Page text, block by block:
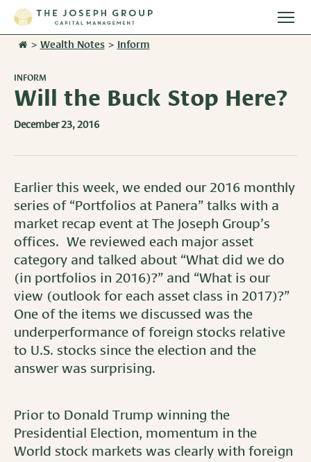
Stories
Team
Services
Investment Management
Wealth Advisory Services
Overview
Harvest Magazine
Wealth Notes
Plan Sponsor Insights
Events
Contact Us
> Wealth Notes > Inform
INFORM
Will the Buck Stop Here?
December 23, 2016
Earlier this week, we ended our 2016 monthly
series of “Portfolios at Panera” talks with a
market recap event at The Joseph Group’s
offices. We reviewed each major asset
category and talked about “What did we do
(in portfolios in 2016)?” and “What is our
view (outlook for each asset class in 2017)?”
One of the items we discussed was the
underperformance of foreign stocks relative
to U.S. stocks since the election and the
answer was surprising.
Prior to Donald Trump winning the
Presidential Election, momentum in the
World stock markets was clearly with foreign